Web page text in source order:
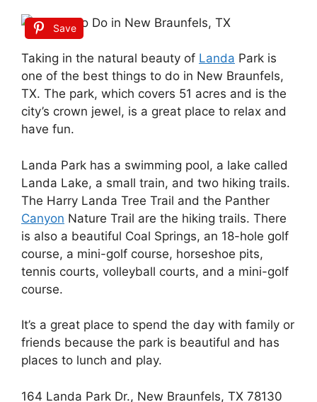
Save
Taking in the natural beauty of Landa Park is
one of the best things to do in New Braunfels,
TX. The park, which covers 51 acres and is the
city’s crown jewel, is a great place to relax and
have fun.
Landa Park has a swimming pool, a lake called
Landa Lake, a small train, and two hiking trails.
The Harry Landa Tree Trail and the Panther
Canyon Nature Trail are the hiking trails. There
is also a beautiful Coal Springs, an 18-hole golf
course, a mini-golf course, horseshoe pits,
tennis courts, volleyball courts, and a mini-golf
course.
It’s a great place to spend the day with family or
friends because the park is beautiful and has
places to lunch and play.
164 Landa Park Dr., New Braunfels, TX 78130